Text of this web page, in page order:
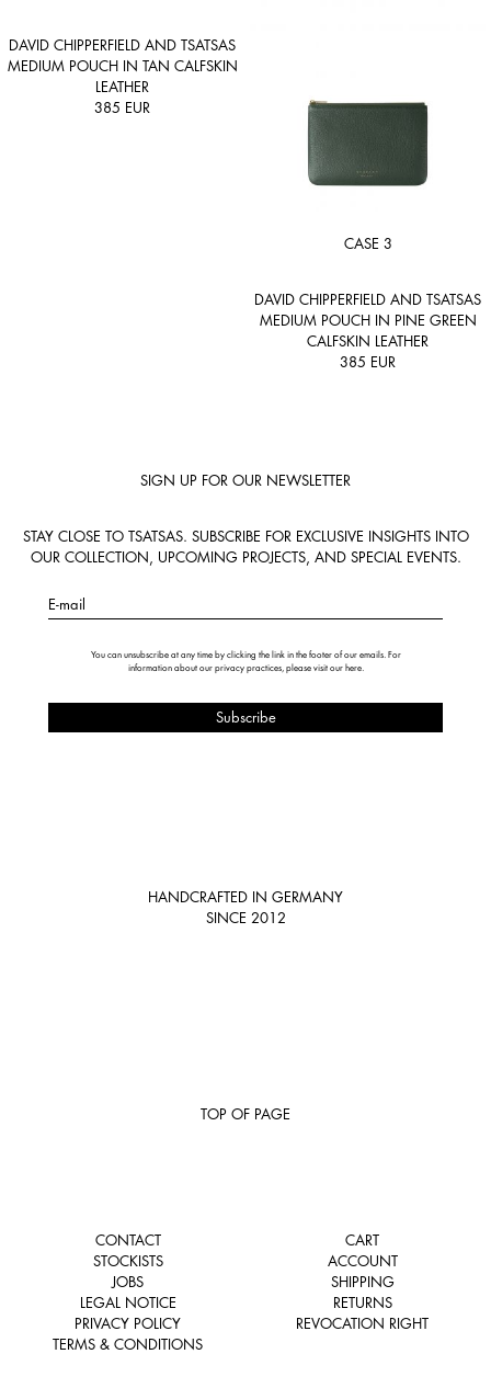
DAVID CHIPPERFIELD AND TSATSAS
MEDIUM POUCH IN TAN CALFSKIN
LEATHER
385 EUR
CASE 3
DAVID CHIPPERFIELD AND TSATSAS
MEDIUM POUCH IN PINE GREEN
CALFSKIN LEATHER
385 EUR
SIGN UP FOR OUR NEWSLETTER
STAY CLOSE TO TSATSAS. SUBSCRIBE FOR EXCLUSIVE INSIGHTS INTO
OUR COLLECTION, UPCOMING PROJECTS, AND SPECIAL EVENTS.
E-mail
You can unsubscribe at any time by clicking the link in the footer of our emails. For
information about our privacy practices, please visit our here.
HANDCRAFTED IN GERMANY
SINCE 2012
TOP OF PAGE
CONTACT
STOCKISTS
JOBS
LEGAL NOTICE
PRIVACY POLICY
TERMS & CONDITIONS
CART
ACCOUNT
SHIPPING
RETURNS
REVOCATION RIGHT